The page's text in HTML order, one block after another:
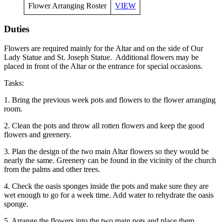
Flower Arranging Roster VIEW
Duties
Flowers are required mainly for the Altar and on the side of Our
Lady Statue and St. Joseph Statue. Additional flowers may be
placed in front of the Altar or the entrance for special occasions.
Tasks:
1. Bring the previous week pots and flowers to the flower arranging
room.
2. Clean the pots and throw all rotten flowers and keep the good
flowers and greenery.
3. Plan the design of the two main Altar flowers so they would be
nearly the same. Greenery can be found in the vicinity of the church
from the palms and other trees.
4. Check the oasis sponges inside the pots and make sure they are
wet enough to go for a week time. Add water to rehydrate the oasis
sponge.